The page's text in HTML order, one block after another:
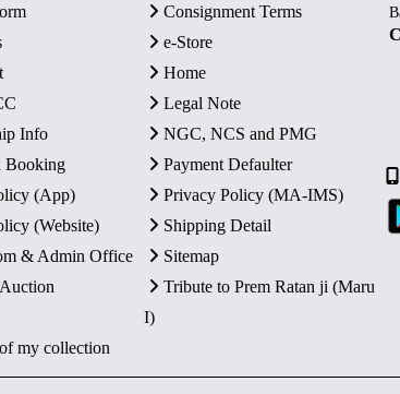
Consignment Terms
e-Store
Home
Legal Note
Info
NGC, NCS and PMG
Booking
Payment Defaulter
(App)
Privacy Policy (MA-IMS)
(Website)
Shipping Detail
& Admin Office
Sitemap
Tribute to Prem Ratan ji (Maru
I)
my collection